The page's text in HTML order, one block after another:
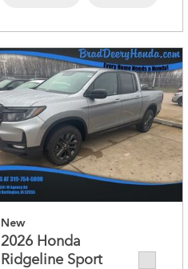
New
2026 Honda
Ridgeline Sport